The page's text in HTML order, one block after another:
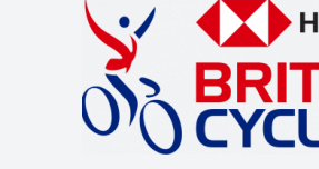
The Feathers hotel is a traditional inn
market square in Helmsley. It has 25 e...